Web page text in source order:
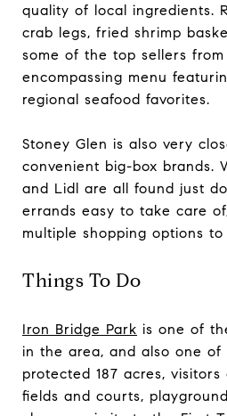
quality of local ingredients.
crab legs, fried shrimp
some of the top sellers
encompassing menu
regional seafood favorites.
Stoney Glen is also very
convenient big-box brands.
and Lidl are all found just
errands easy to take care
multiple shopping options to
Things To Do
Iron Bridge Park is one of
in the area, and also one
protected 187 acres,
fields and courts,